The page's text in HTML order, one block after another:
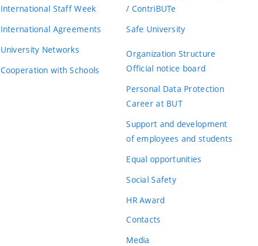
International Staff Week
International Agreements
University Networks
Cooperation with Schools
/ ContriBUTe
Safe University
Organization Structure
Official notice board
Personal Data Protection
Career at BUT
Support and development
of employees and students
Equal opportunities
Social Safety
HR Award
Contacts
Media